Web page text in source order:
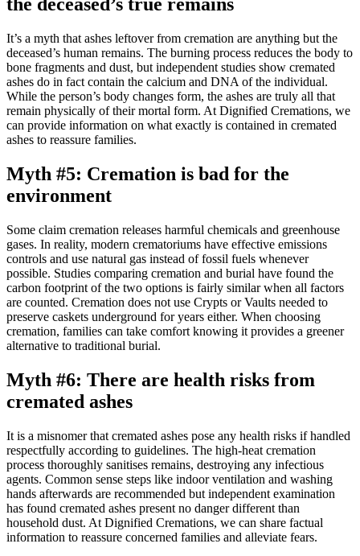
It’s a myth that ashes leftover from cremation are anything but the
deceased’s human remains. The burning process reduces the body to
bone fragments and dust, but independent studies show cremated
ashes do in fact contain the calcium and DNA of the individual.
While the person’s body changes form, the ashes are truly all that
remain physically of their mortal form. At Dignified Cremations, we
can provide information on what exactly is contained in cremated
ashes to reassure families.
Myth #5: Cremation is bad for the
environment
Some claim cremation releases harmful chemicals and greenhouse
gases. In reality, modern crematoriums have effective emissions
controls and use natural gas instead of fossil fuels whenever
possible. Studies comparing cremation and burial have found the
carbon footprint of the two options is fairly similar when all factors
are counted. Cremation does not use Crypts or Vaults needed to
preserve caskets underground for years either. When choosing
cremation, families can take comfort knowing it provides a greener
alternative to traditional burial.
Myth #6: There are health risks from
cremated ashes
It is a misnomer that cremated ashes pose any health risks if handled
respectfully according to guidelines. The high-heat cremation
process thoroughly sanitises remains, destroying any infectious
agents. Common sense steps like indoor ventilation and washing
hands afterwards are recommended but independent examination
has found cremated ashes present no danger different than
household dust. At Dignified Cremations, we can share factual
information to reassure concerned families and alleviate fears.